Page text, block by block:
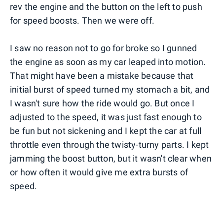
rev the engine and the button on the left to push
for speed boosts. Then we were off.
I saw no reason not to go for broke so I gunned
the engine as soon as my car leaped into motion.
That might have been a mistake because that
initial burst of speed turned my stomach a bit, and
I wasn't sure how the ride would go. But once I
adjusted to the speed, it was just fast enough to
be fun but not sickening and I kept the car at full
throttle even through the twisty-turny parts. I kept
jamming the boost button, but it wasn't clear when
or how often it would give me extra bursts of
speed.